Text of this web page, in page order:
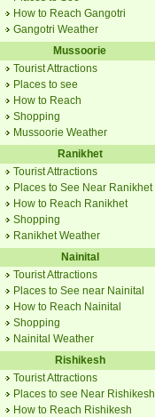
How to Reach Gangotri
Gangotri Weather
Mussoorie
Tourist Attractions
Places to see
How to Reach
Shopping
Mussoorie Weather
Ranikhet
Tourist Attractions
Places to See Near Ranikhet
How to Reach Ranikhet
Shopping
Ranikhet Weather
Nainital
Tourist Attractions
Places to See near Nainital
How to Reach Nainital
Shopping
Nainital Weather
Rishikesh
Tourist Attractions
Places to see Near Rishikesh
How to Reach Rishikesh